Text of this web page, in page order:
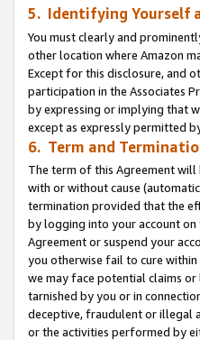
5. Identifying Yourself
You must clearly and
other location where Amazon
Except for this disclosure, and
participation in the Associates
by expressing or implying that
except as expressly permitted
6. Term and
The term of this Agreement
with or without cause
termination provided that the
by logging into your account on
Agreement or suspend your
you otherwise fail to cure
we may face potential claims
tarnished by you or in
deceptive, fraudulent or illegal
or the activities performed by